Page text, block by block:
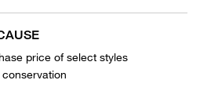
price of select styles